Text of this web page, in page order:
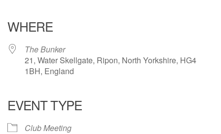
WHERE
The Bunker
21, Water Skellgate, Ripon, North Yorkshire, HG4
1BH, England
EVENT TYPE
Club Meeting